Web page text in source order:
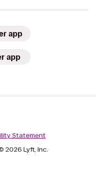
app
app
Statement
2026 Lyft, Inc.